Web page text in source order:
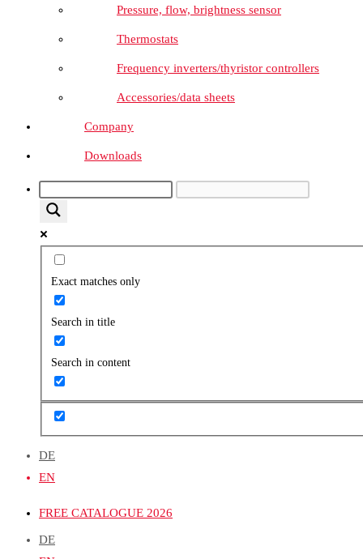
Pressure, flow, brightness sensor
Thermostats
Frequency inverters/thyristor controllers
Accessories/data sheets
Company
Downloads
Exact matches only
Search in title
Search in content
DE
EN
FREE CATALOGUE 2026
DE